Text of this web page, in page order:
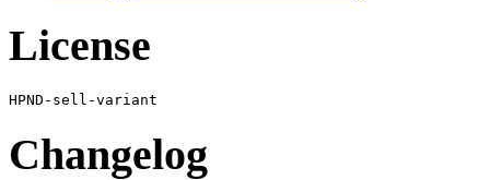
License
Changelog